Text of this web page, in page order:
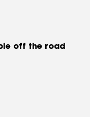
off the road